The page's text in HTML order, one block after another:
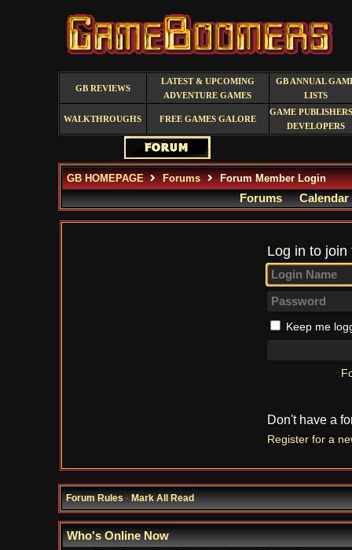
GB REVIEWS
LATEST & UPCOMING
ADVENTURE GAMES
GB ANNUAL
LISTS
WALKTHROUGHS FREE GAMES GALORE
GAME
DEVELOPERS
GB HOMEPAGE Forums Forum Member Login
Forums Calendar
Log in to
Keep me
Don't have a
Register for a
Forum Rules·Mark All Read
Who's Online Now